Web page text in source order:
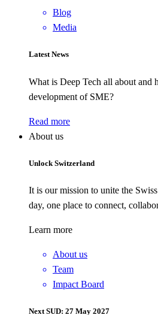
Blog
Media
Latest News
What is Deep Tech all about and
development of SME?
Read more
About us
Unlock Switzerland
It is our mission to unite the
day, one place to connect,
Learn more
About us
Team
Impact Board
Next SUD: 27 May 2027